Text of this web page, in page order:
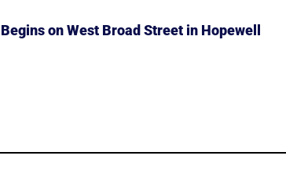
on West Broad Street in Hopewell